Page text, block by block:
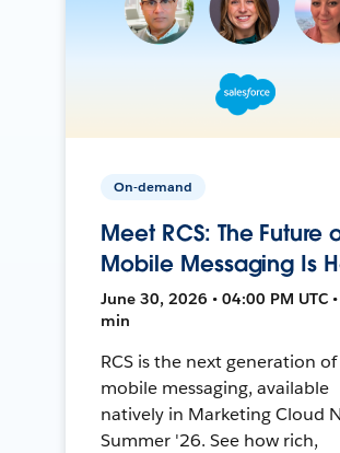
On-demand
Meet RCS: The Future
Mobile Messaging Is
June 30, 2026 • 04:00 PM UTC
min
RCS is the next generation of
mobile messaging, available
natively in Marketing Cloud
Summer '26. See how rich,